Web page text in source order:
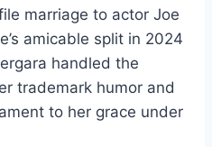
marriage to actor Joe
amicable split in 2024
handled the
trademark humor and
to her grace under